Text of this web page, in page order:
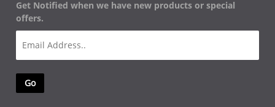
Get Notified when we have new products or special
offers.